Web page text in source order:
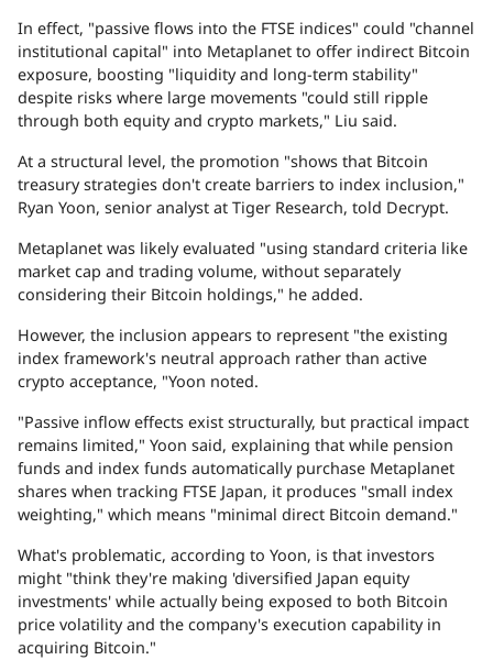
In effect, "passive flows into the FTSE indices" could "channel
institutional capital" into Metaplanet to offer indirect Bitcoin
exposure, boosting "liquidity and long-term stability"
despite risks where large movements "could still ripple
through both equity and crypto markets," Liu said.
At a structural level, the promotion "shows that Bitcoin
treasury strategies don't create barriers to index inclusion,"
Ryan Yoon, senior analyst at Tiger Research, told Decrypt.
Metaplanet was likely evaluated "using standard criteria like
market cap and trading volume, without separately
considering their Bitcoin holdings," he added.
However, the inclusion appears to represent "the existing
index framework's neutral approach rather than active
crypto acceptance, "Yoon noted.
"Passive inflow effects exist structurally, but practical impact
remains limited," Yoon said, explaining that while pension
funds and index funds automatically purchase Metaplanet
shares when tracking FTSE Japan, it produces "small index
weighting," which means "minimal direct Bitcoin demand."
What's problematic, according to Yoon, is that investors
might "think they're making 'diversified Japan equity
investments' while actually being exposed to both Bitcoin
price volatility and the company's execution capability in
acquiring Bitcoin."